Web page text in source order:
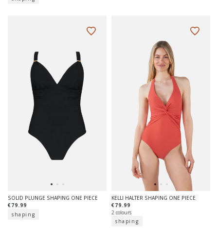
SOLID PLUNGE SHAPING ONE PIECE
€79.99
shaping
KELLI HALTER SHAPING ONE PIECE
€79.99
2 colours
shaping